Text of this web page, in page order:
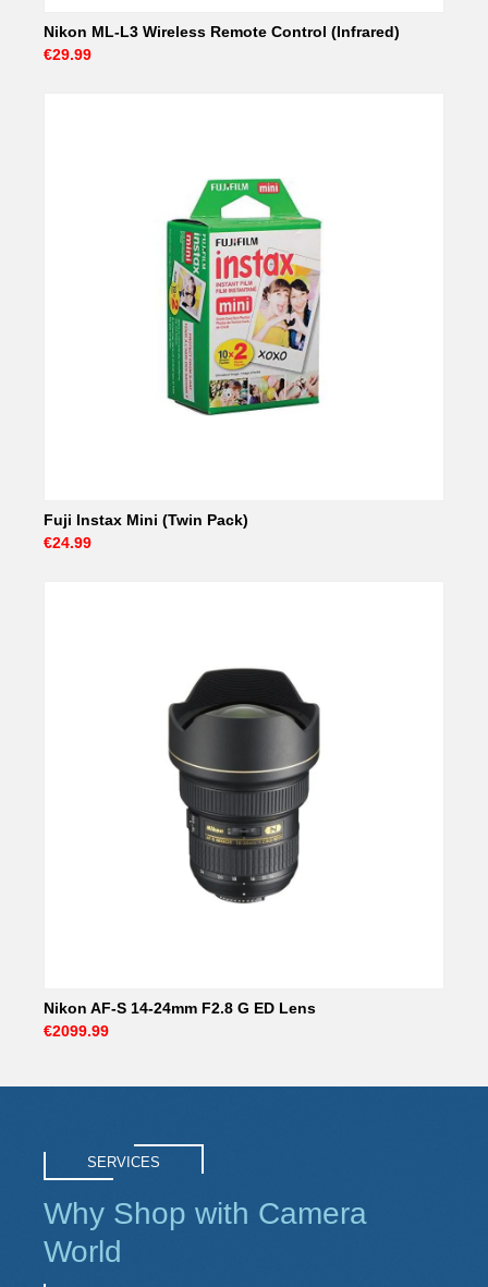
Nikon ML-L3 Wireless Remote Control (Infrared)
€29.99
Fuji Instax Mini (Twin Pack)
€24.99
Nikon AF-S 14-24mm F2.8 G ED Lens
€2099.99
SERVICES
Why Shop with Camera
World